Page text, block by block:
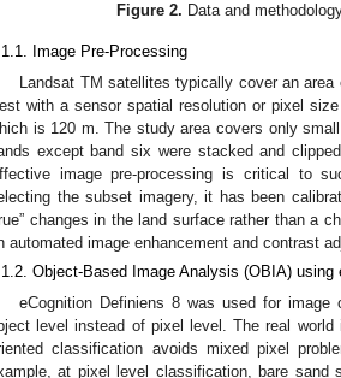
Figure 2. Data and
Image Pre-Processing
Landsat TM satellites typically cover an
with a sensor spatial resolution or pixel
is 120 m. The study area covers only
except band six were stacked and
image pre-processing is critical to
the subset imagery, it has been
changes in the land surface rather than a
automated image enhancement and contrast
Object-Based Image Analysis (OBIA) using
eCognition Definiens 8 was used for
level instead of pixel level. The real
classification avoids mixed pixel
at pixel level classification, bare sand